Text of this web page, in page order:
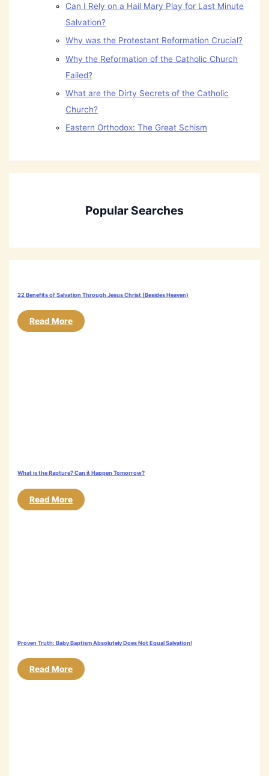
Can I Rely on a Hail Mary Play for Last Minute
Salvation?
Why was the Protestant Reformation Crucial?
Why the Reformation of the Catholic Church
Failed?
What are the Dirty Secrets of the Catholic
Church?
Eastern Orthodox: The Great Schism
Popular Searches
22 Benefits of Salvation Through Jesus Christ (Besides Heaven)
Read More
What is the Rapture? Can it Happen Tomorrow?
Read More
Proven Truth: Baby Baptism Absolutely Does Not Equal Salvation!
Read More